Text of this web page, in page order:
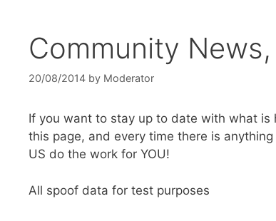
Community
20/08/2014 by Moderator
If you want to stay up to date with what
this page, and every time there is
US do the work for YOU!
All spoof data for test purposes